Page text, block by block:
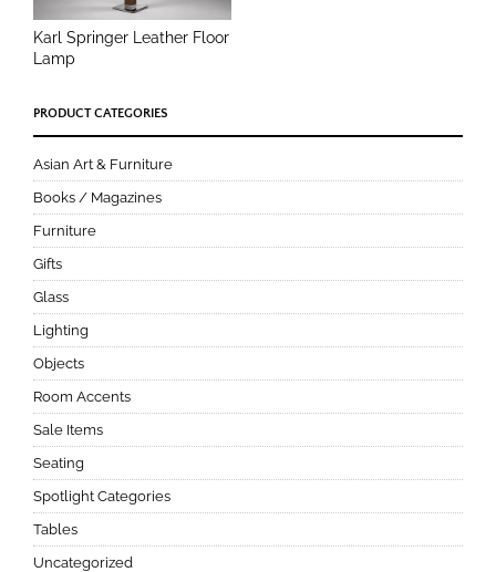
Karl Springer Leather Floor
Lamp
PRODUCT CATEGORIES
Asian Art & Furniture
Books / Magazines
Furniture
Gifts
Glass
Lighting
Objects
Room Accents
Sale Items
Seating
Spotlight Categories
Tables
Uncategorized